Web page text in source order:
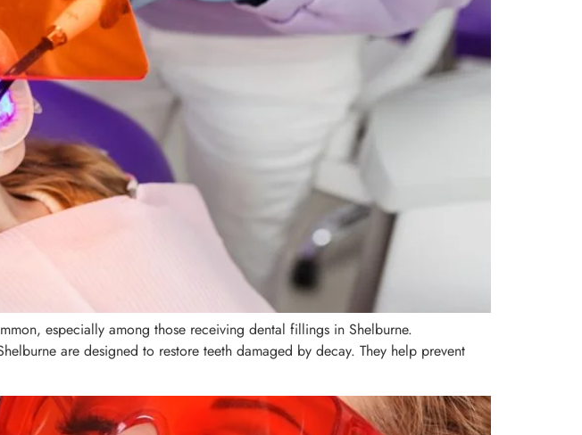
especially among those receiving dental fillings in Shelburne.
are designed to restore teeth damaged by decay. They help prevent